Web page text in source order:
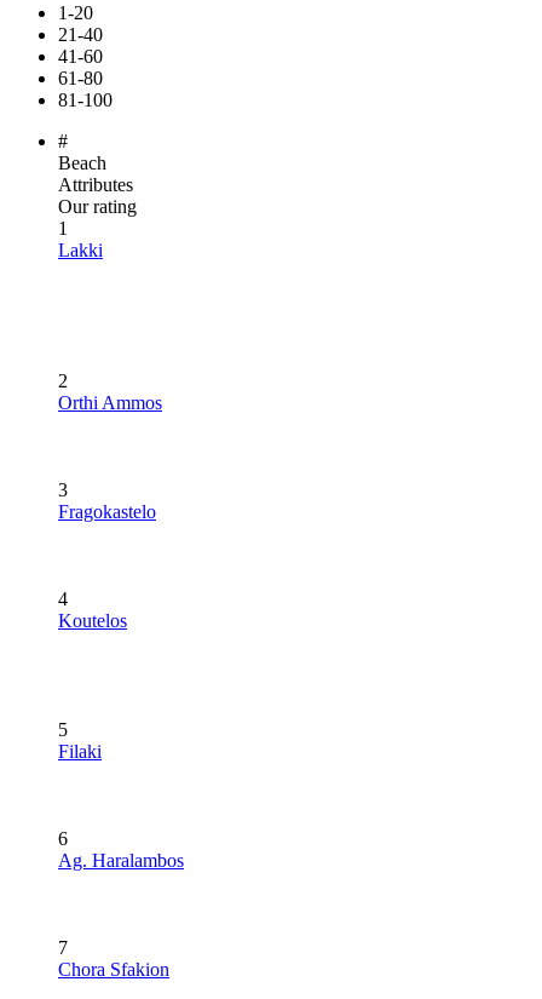
1-20
21-40
41-60
61-80
81-100
#
Beach
Attributes
Our rating
1
Lakki
2
Orthi Ammos
3
Fragokastelo
4
Koutelos
5
Filaki
6
Ag. Haralambos
7
Chora Sfakion